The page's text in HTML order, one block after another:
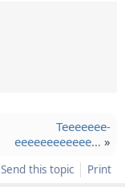
Teeeeeee­
eeeeeeeeeeee… »
Send this topic Print